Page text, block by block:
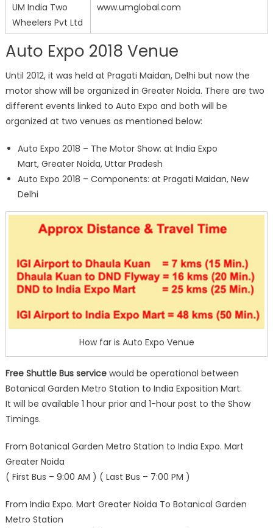
UM India Two
Wheelers Pvt Ltd
www.umglobal.com
Auto Expo 2018 Venue
Until 2012, it was held at Pragati Maidan, Delhi but now the
motor show will be organized in Greater Noida. There are two
different events linked to Auto Expo and both will be
organized at two venues as mentioned below:
Auto Expo 2018 – The Motor Show: at India Expo
Mart, Greater Noida, Uttar Pradesh
Auto Expo 2018 – Components: at Pragati Maidan, New
Delhi
How far is Auto Expo Venue
Free Shuttle Bus servicewould be operational between
Botanical Garden Metro Station to India Exposition Mart.
It will be available 1 hour prior and 1-hour post to the Show
Timings.
From Botanical Garden Metro Station to India Expo. Mart
Greater Noida
( First Bus – 9:00 AM ) ( Last Bus – 7:00 PM )
From India Expo. Mart Greater Noida To Botanical Garden
Metro Station